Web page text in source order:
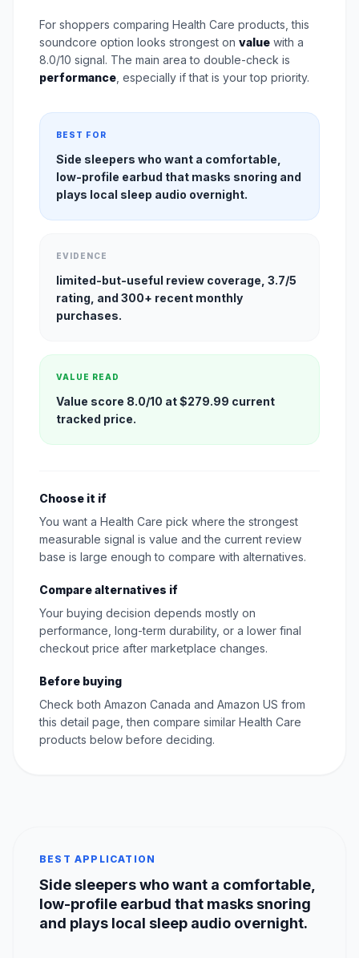
For shoppers comparing Health Care products, this
soundcore option looks strongest on value with a
8.0/10 signal. The main area to double-check is
performance , especially if that is your top priority.
BEST FOR
Side sleepers who want a comfortable,
low-profile earbud that masks snoring and
plays local sleep audio overnight.
EVIDENCE
limited-but-useful review coverage, 3.7/5
rating, and 300+ recent monthly
purchases.
VALUE READ
Value score 8.0/10 at $279.99 current
tracked price.
Choose it if
You want a Health Care pick where the strongest
measurable signal is value and the current review
base is large enough to compare with alternatives.
Compare alternatives if
Your buying decision depends mostly on
performance, long-term durability, or a lower final
checkout price after marketplace changes.
Before buying
Check both Amazon Canada and Amazon US from
this detail page, then compare similar Health Care
products below before deciding.
BEST APPLICATION
Side sleepers who want a comfortable,
low-profile earbud that masks snoring
and plays local sleep audio overnight.